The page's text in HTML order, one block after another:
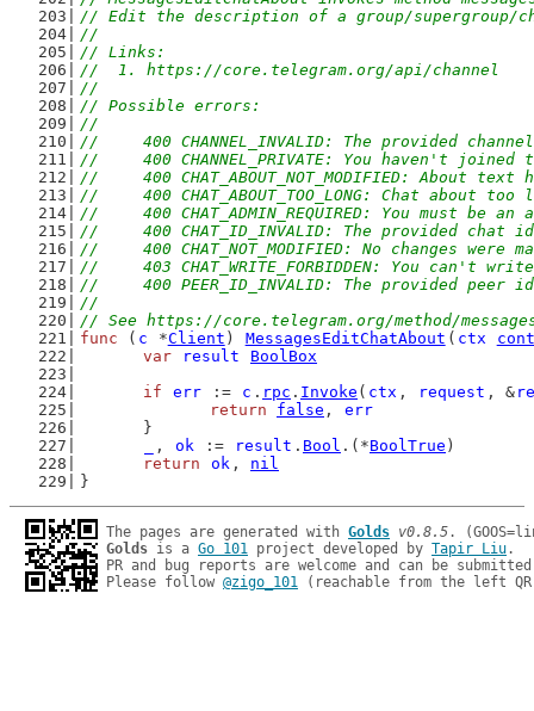
// Edit the description of a group/supergroup/
//
// Links:
//  1. https://core.telegram.org/api/channel
//
// Possible errors:
//
//	400 CHANNEL_INVALID: The provided
//	400 CHANNEL_PRIVATE: You haven't
//	400 CHAT_ABOUT_NOT_MODIFIED: About
//	400 CHAT_ABOUT_TOO_LONG: Chat about
//	400 CHAT_ADMIN_REQUIRED: You must
//	400 CHAT_ID_INVALID: The provided
//	400 CHAT_NOT_MODIFIED: No
//	403 CHAT_WRITE_FORBIDDEN: You can't
//	400 PEER_ID_INVALID: The provided
//
// See https://core.telegram.org/method/
func ( c *Client ) MessagesEditChatAbout ( ctx
var
result
BoolBox
if
err := c . rpc . Invoke ( ctx , request , &
return
false , err
	}
, ok := result . Bool .(*BoolTrue )
return
ok , nil
}
The pages are generated with Golds v0.8.5
Golds is a Go 101 project developed by Tapir Liu.
PR and bug reports are welcome and can be
Please follow @zigo_101 (reachable from the left